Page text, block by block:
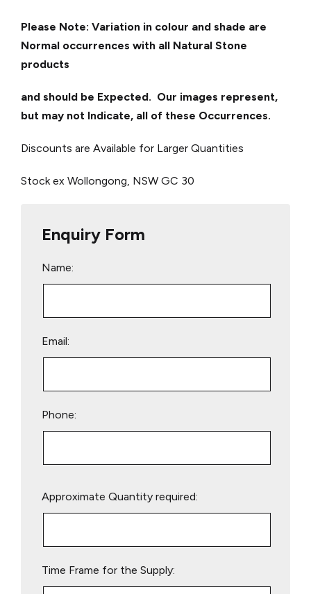
Please Note: Variation in colour and shade are
Normal occurrences with all Natural Stone
products
and should be Expected. Our images represent,
but may not Indicate, all of these Occurrences.
Discounts are Available for Larger Quantities
Stock ex Wollongong, NSW GC 30
Enquiry Form
Name:
Email:
Phone:
leave
Approximate Quantity required:
Time Frame for the Supply: